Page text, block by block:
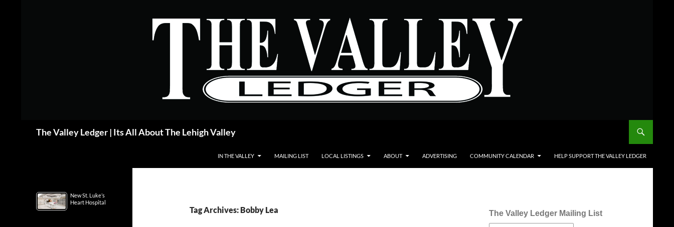
The Valley Ledger | Its All About The Lehigh Valley
IN THE VALLEY MAILING LIST LOCAL LISTINGS ABOUT ADVERTISING COMMUNITY CALENDAR HELP SUPPORT THE VALLEY LEDGER
Tag Archives: Bobby Lea The Valley Ledger Mailing List
New St. Luke’s
Heart Hospital